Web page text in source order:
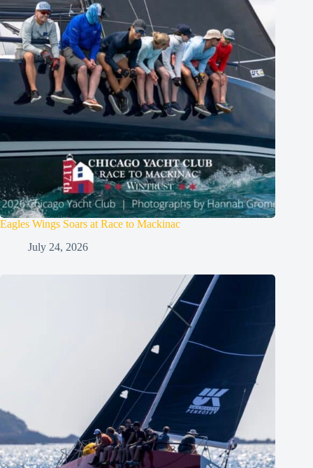
Eagles Wings Soars at Race to Mackinac
July 24, 2026